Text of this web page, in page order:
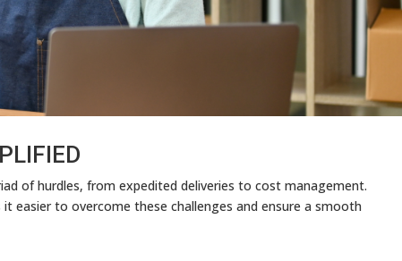
of hurdles, from expedited deliveries to cost management.
easier to overcome these challenges and ensure a smooth